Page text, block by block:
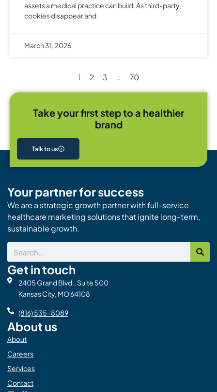
assets a medical practice can build. As third-party
cookies disappear and
March 31, 2026
1 2 3 70
Take your first step to a healthier
brand
Talk to us
Your partner for success
We are a strategic growth partner with full-service
healthcare marketing solutions that ignite long-term,
sustainable growth.
Search
Get in touch
2405 Grand Blvd., Suite 500
Kansas City, MO 64108
(816) 535-8089
About us
About
Careers
Services
Contact